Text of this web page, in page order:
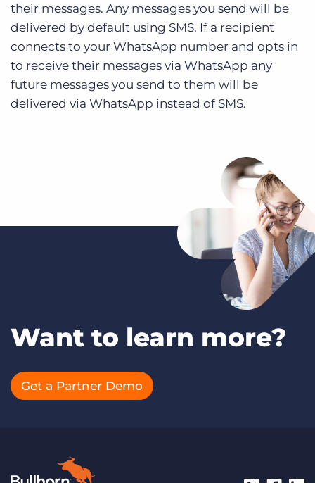
their messages. Any messages you send will be
delivered by default using SMS. If a recipient
connects to your WhatsApp number and opts in
to receive their messages via WhatsApp any
future messages you send to them will be
delivered via WhatsApp instead of SMS.
Want to learn more?
Get a Partner Demo